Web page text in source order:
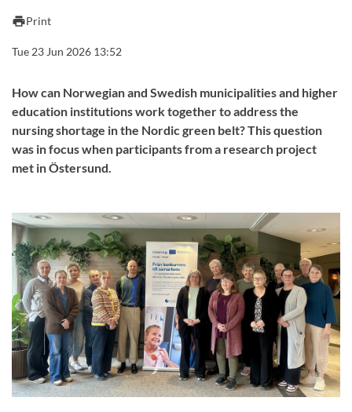
printPrint
Tue 23 Jun 2026 13:52
How can Norwegian and Swedish municipalities and higher
education institutions work together to address the
nursing shortage in the Nordic green belt? This question
was in focus when participants from a research project
met in Östersund.